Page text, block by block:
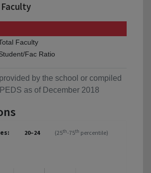
Faculty
Fac Ratio
by the school or compiled
as of December 2018
20–24 (25th-75th percentile)